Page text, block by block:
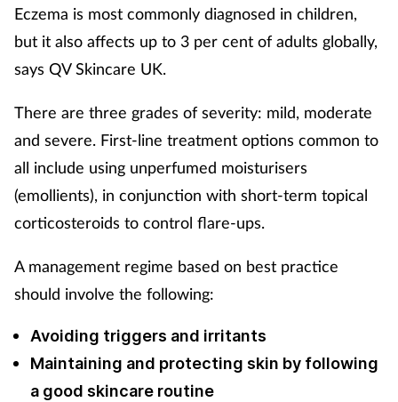
Eczema is most commonly diagnosed in children,
but it also affects up to 3 per cent of adults globally,
says QV Skincare UK.
There are three grades of severity: mild, moderate
and severe. First-line treatment options common to
all include using unperfumed moisturisers
(emollients), in conjunction with short-term topical
corticosteroids to control flare-ups.
A management regime based on best practice
should involve the following:
Avoiding triggers and irritants
Maintaining and protecting skin by following
a good skincare routine